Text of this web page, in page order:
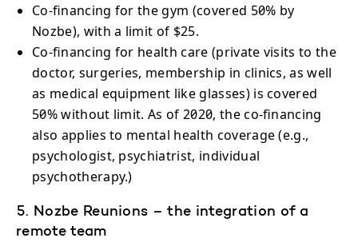
Co-financing for the gym (covered 50% by
Nozbe), with a limit of $25.
Co-financing for health care (private visits to the
doctor, surgeries, membership in clinics, as well
as medical equipment like glasses) is covered
50% without limit. As of 2020, the co-financing
also applies to mental health coverage (e.g.,
psychologist, psychiatrist, individual
psychotherapy.)
5. Nozbe Reunions – the integration of a
remote team